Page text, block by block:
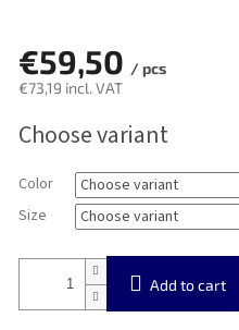
€59,50 / pcs
€73,19 incl. VAT
price:
Choose variant
Color
Size
Add to cart